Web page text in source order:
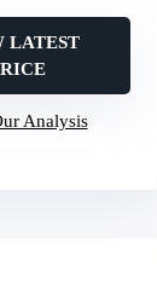
LATEST
Analysis